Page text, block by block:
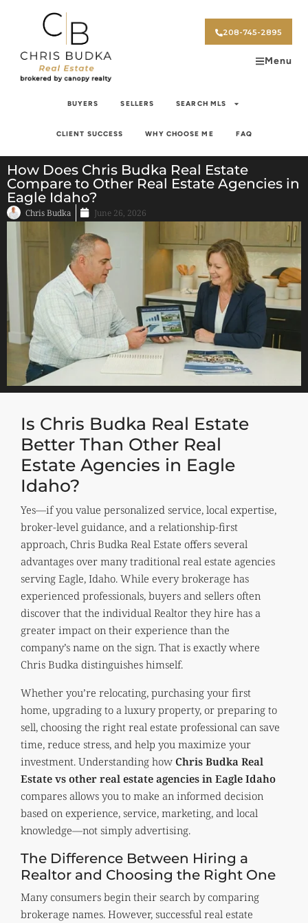
208-745-2895
Menu
BUYERS SELLERS SEARCH MLS
CLIENT SUCCESS WHY CHOOSE ME FAQ
How Does Chris Budka Real Estate
Compare to Other Real Estate Agencies in
Eagle Idaho?
Chris Budka June 26, 2026
Is Chris Budka Real Estate
Better Than Other Real
Estate Agencies in Eagle
Idaho?
Yes—if you value personalized service, local expertise,
broker-level guidance, and a relationship-first
approach, Chris Budka Real Estate offers several
advantages over many traditional real estate agencies
serving Eagle, Idaho. While every brokerage has
experienced professionals, buyers and sellers often
discover that the individual Realtor they hire has a
greater impact on their experience than the
company’s name on the sign. That is exactly where
Chris Budka distinguishes himself.
Whether you’re relocating, purchasing your first
home, upgrading to a luxury property, or preparing to
sell, choosing the right real estate professional can save
time, reduce stress, and help you maximize your
investment. Understanding how Chris Budka Real
Estate vs other real estate agencies in Eagle Idaho
compares allows you to make an informed decision
based on experience, service, marketing, and local
knowledge—not simply advertising.
The Difference Between Hiring a
Realtor and Choosing the Right One
Many consumers begin their search by comparing
brokerage names. However, successful real estate